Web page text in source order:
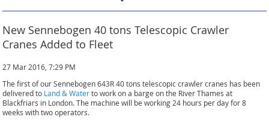
New Sennebogen 40 tons Telescopic Crawler
Cranes Added to Fleet
27 Mar 2016, 7:29 PM
The first of our Sennebogen 643R 40 tons telescopic crawler cranes has been
delivered to Land & Waterto work on a barge on the River Thames at
Blackfriars in London. The machine will be working 24 hours per day for 8
weeks with two operators.